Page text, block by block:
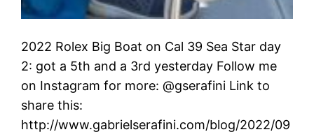
2022 Rolex Big Boat on Cal 39 Sea Star day
2: got a 5th and a 3rd yesterday Follow me
on Instagram for more: @gserafini Link to
share this:
http://www.gabrielserafini.com/blog/2022/09